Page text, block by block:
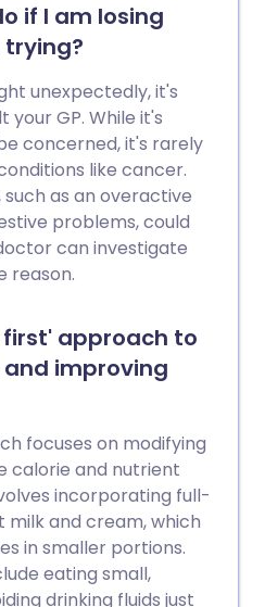
if I am losing
unexpectedly, it's
GP. While it's
concerned, it's rarely
like cancer.
as an overactive
problems, could
can investigate
reason.
approach to
improving
focuses on modifying
calorie and nutrient
incorporating full-
and cream, which
in smaller portions.
eating small,
drinking fluids just